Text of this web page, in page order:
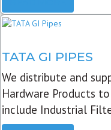
TATA GI PIPES
We distribute and
Hardware Products
include Industrial